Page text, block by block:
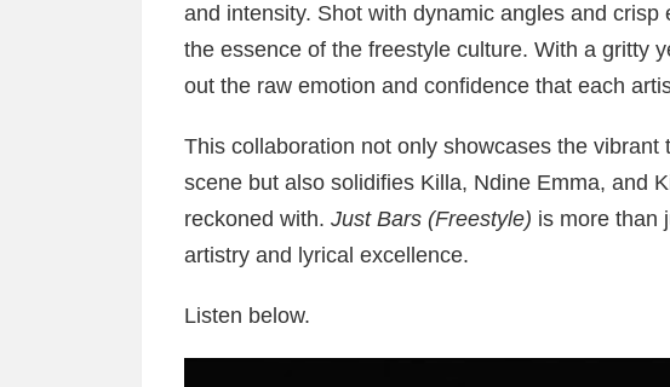
and intensity. Shot with dynamic angles and
the essence of the freestyle culture. With a gritty
out the raw emotion and confidence that each
This collaboration not only showcases the vibrant
scene but also solidifies Killa, Ndine Emma, and
reckoned with. Just Bars (Freestyle) is more than
artistry and lyrical excellence.
Listen below.